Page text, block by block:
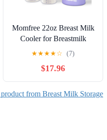
Momfree 22oz Breast Milk
Cooler for Breastmilk
Storage–360°Cooling
Keeps Milk Fresh
24H,Portable Breastmilk
Chiller with 2 BPA-Free
Bottles, Leak-Proof,304
★★★★☆ (7)
$17.96
product from Breast Milk Storage